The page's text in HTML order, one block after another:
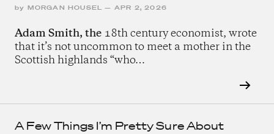
by MORGAN HOUSEL — APR 2, 2026
Adam Smith, the 18th century economist, wrote
that it’s not uncommon to meet a mother in the
Scottish highlands “who…
A Few Things I’m Pretty Sure About